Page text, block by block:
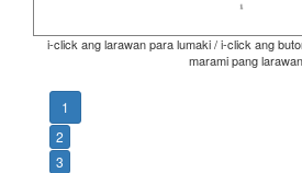
i-click ang larawan para lumaki / i-click ang
marami pang larawan
1
2
3